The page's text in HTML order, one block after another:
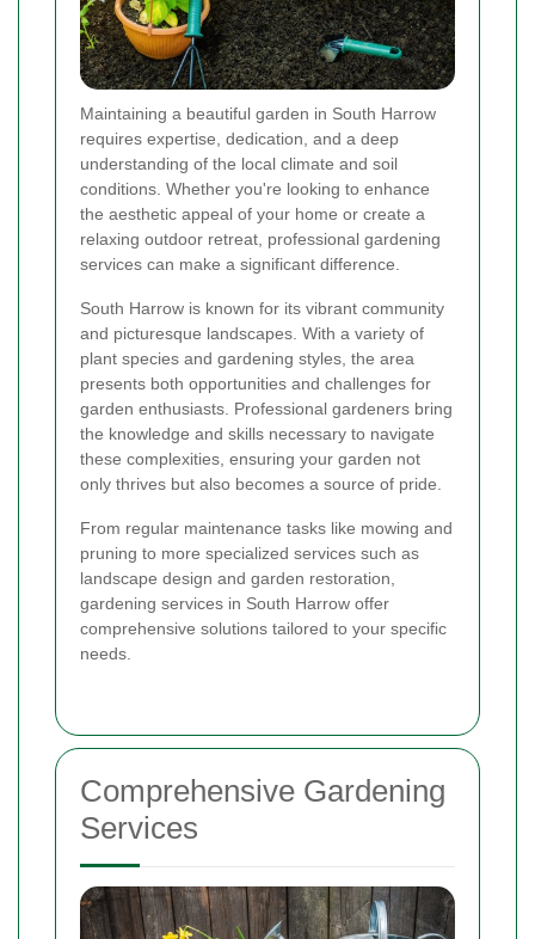
Maintaining a beautiful garden in South Harrow
requires expertise, dedication, and a deep
understanding of the local climate and soil
conditions. Whether you're looking to enhance
the aesthetic appeal of your home or create a
relaxing outdoor retreat, professional gardening
services can make a significant difference.
South Harrow is known for its vibrant community
and picturesque landscapes. With a variety of
plant species and gardening styles, the area
presents both opportunities and challenges for
garden enthusiasts. Professional gardeners bring
the knowledge and skills necessary to navigate
these complexities, ensuring your garden not
only thrives but also becomes a source of pride.
From regular maintenance tasks like mowing and
pruning to more specialized services such as
landscape design and garden restoration,
gardening services in South Harrow offer
comprehensive solutions tailored to your specific
needs.
Comprehensive Gardening
Services